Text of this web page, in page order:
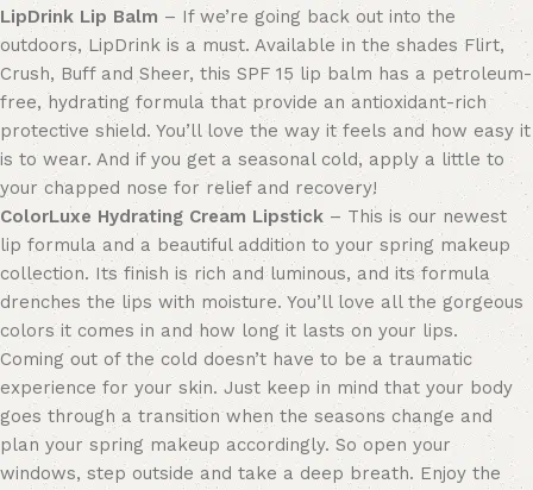
LipDrink Lip Balm – If we’re going back out into the
outdoors, LipDrink is a must. Available in the shadesFlirt,
Crush, Buff and Sheer, this SPF 15 lip balm has a petroleum-
free, hydrating formula that provide an antioxidant-rich
protective shield. You’ll love the way it feels and how easy it
is to wear. And if you get a seasonal cold, apply a little to
your chapped nose for relief and recovery!
ColorLuxe Hydrating Cream Lipstick – This is our newest
lip formula and a beautiful addition to your spring makeup
collection. Its finish is rich and luminous, and its formula
drenches the lips with moisture. You’ll love all the gorgeous
colors it comes in and how long it lasts on your lips.
Coming out of the cold doesn’t have to be a traumatic
experience for your skin. Just keep in mind that your body
goes through a transition when the seasons change and
plan your spring makeup accordingly. So open your
windows, step outside and take a deep breath. Enjoy the